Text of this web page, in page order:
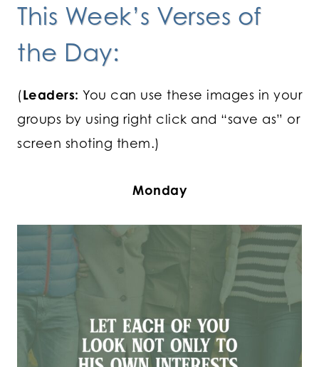
This Week’s Verses of
the Day:
(Leaders: You can use these images in your
groups by using right click and “save as” or
screen shoting them.)
Monday